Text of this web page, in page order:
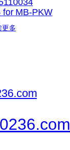
for MB-PKW
更多